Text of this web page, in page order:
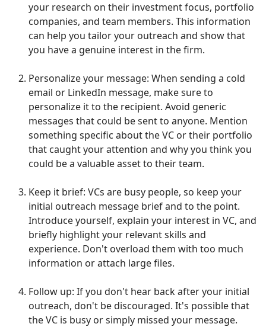
your research on their investment focus, portfolio
companies, and team members. This information
can help you tailor your outreach and show that
you have a genuine interest in the firm.
Personalize your message: When sending a cold
email or LinkedIn message, make sure to
personalize it to the recipient. Avoid generic
messages that could be sent to anyone. Mention
something specific about the VC or their portfolio
that caught your attention and why you think you
could be a valuable asset to their team.
Keep it brief: VCs are busy people, so keep your
initial outreach message brief and to the point.
Introduce yourself, explain your interest in VC, and
briefly highlight your relevant skills and
experience. Don't overload them with too much
information or attach large files.
Follow up: If you don't hear back after your initial
outreach, don't be discouraged. It's possible that
the VC is busy or simply missed your message.